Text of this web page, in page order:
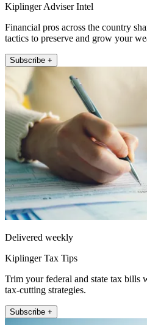
Kiplinger Adviser Intel
Financial pros across the country
tactics to preserve and grow your
Subscribe +
Delivered weekly
Kiplinger Tax Tips
Trim your federal and state tax bills
tax-cutting strategies.
Subscribe +